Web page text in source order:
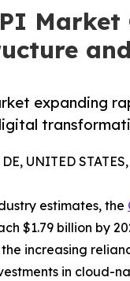
Market
expanding
UNITED
estimates, the
$1.79 billion by
increasing
in cloud-